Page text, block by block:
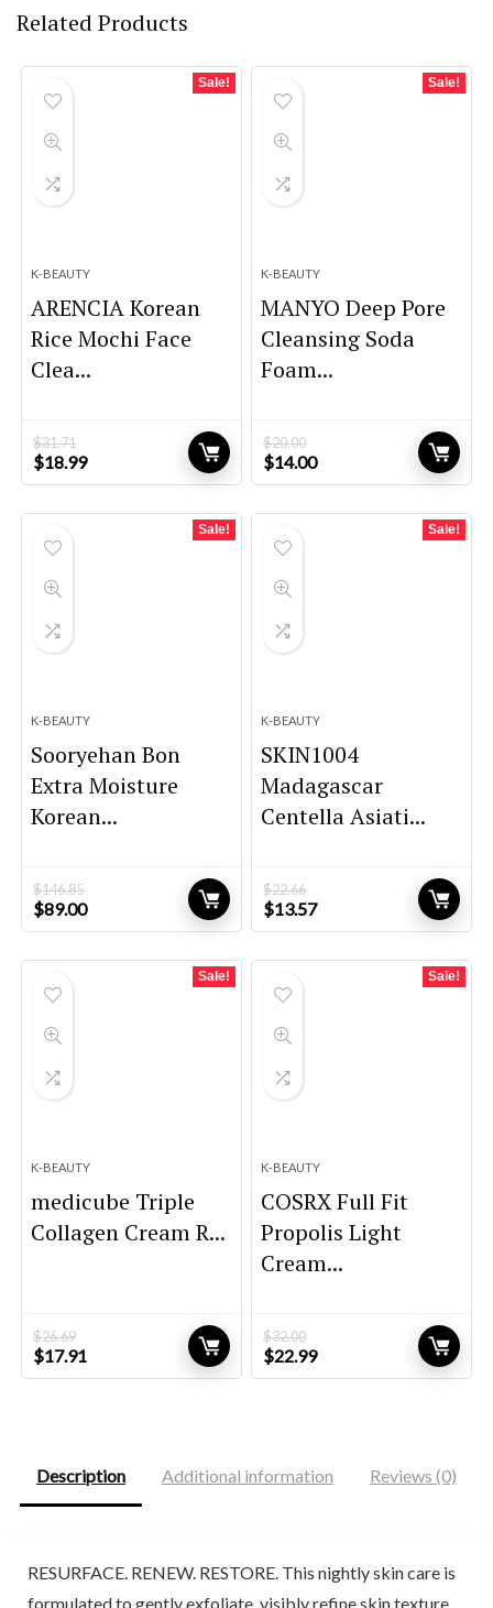
Related Products
Sale!
K-BEAUTY
ARENCIA Korean
Rice Mochi Face
Clea...
$31.71
Original
price
$18.99Current
price
Sale!
K-BEAUTY
MANYO Deep Pore
Cleansing Soda
Foam...
$20.00
Original
price
$14.00Current
price
Sale!
K-BEAUTY
Sooryehan Bon
Extra Moisture
Korean...
$146.85
Original
price
$89.00Current
price
Sale!
K-BEAUTY
SKIN1004
Madagascar
Centella Asiati...
$22.66
Original
price
$13.57Current
price
Sale!
K-BEAUTY
medicube Triple
Collagen Cream R...
$26.69
Original
price
$17.91
price
Sale!
K-BEAUTY
COSRX Full Fit
Propolis Light
Cream...
$32.00
Original
price
$22.99Current
price
Description Additional information Reviews (0)
RESURFACE. RENEW. RESTORE. This nightly skin care is
formulated to gently exfoliate, visibly refine skin texture,